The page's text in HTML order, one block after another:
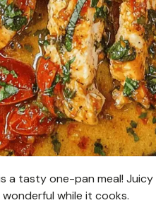
a tasty one-pan meal!
while it cooks.